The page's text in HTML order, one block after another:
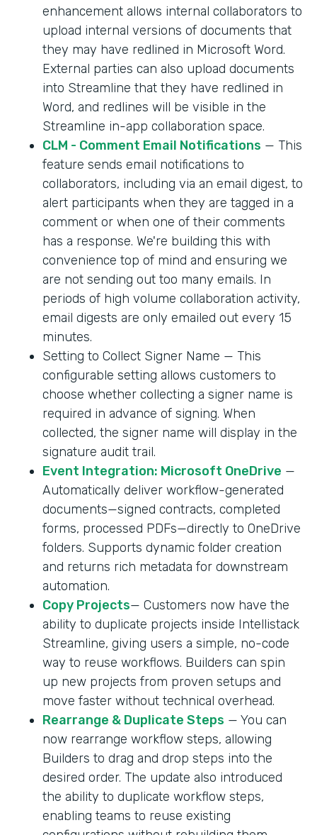
enhancement allows internal collaborators to
upload internal versions of documents that
they may have redlined in Microsoft Word.
External parties can also upload documents
into Streamline that they have redlined in
Word, and redlines will be visible in the
Streamline in-app collaboration space.
CLM - Comment Email Notifications — This
feature sends email notifications to
collaborators, including via an email digest, to
alert participants when they are tagged in a
comment or when one of their comments
has a response. We're building this with
convenience top of mind and ensuring we
are not sending out too many emails. In
periods of high volume collaboration activity,
email digests are only emailed out every 15
minutes.
Setting to Collect Signer Name — This
configurable setting allows customers to
choose whether collecting a signer name is
required in advance of signing. When
collected, the signer name will display in the
signature audit trail.
Event Integration: Microsoft OneDrive —
Automatically deliver workflow-generated
documents—signed contracts, completed
forms, processed PDFs—directly to OneDrive
folders. Supports dynamic folder creation
and returns rich metadata for downstream
automation.
Copy Projects— Customers now have the
ability to duplicate projects inside Intellistack
Streamline, giving users a simple, no-code
way to reuse workflows. Builders can spin
up new projects from proven setups and
move faster without technical overhead.
Rearrange & Duplicate Steps — You can
now rearrange workflow steps, allowing
Builders to drag and drop steps into the
desired order. The update also introduced
the ability to duplicate workflow steps,
enabling teams to reuse existing